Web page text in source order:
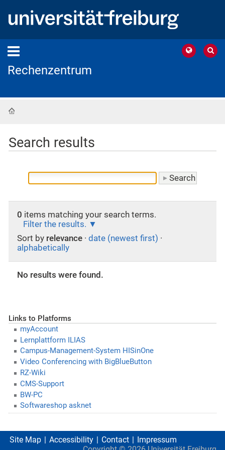
Rechenzentrum
Search results
0 items matching your search terms.
Filter the results.
Sort by relevance · date (newest first) ·
alphabetically
No results were found.
Links to Platforms
myAccount
Lernplattform ILIAS
Campus-Management-System HISinOne
Video Conferencing with BigBlueButton
RZ-Wiki
CMS-Support
BW-PC
Softwareshop asknet
Site Map Accessibility Contact
Impressum